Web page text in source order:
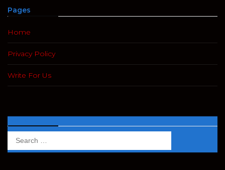
Pages
Home
Privacy Policy
Write For Us
Search